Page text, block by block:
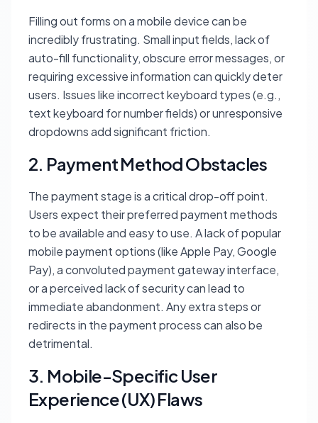
Filling out forms on a mobile device can be
incredibly frustrating. Small input fields, lack of
auto-fill functionality, obscure error messages, or
requiring excessive information can quickly deter
users. Issues like incorrect keyboard types (e.g.,
text keyboard for number fields) or unresponsive
dropdowns add significant friction.
2. Payment Method Obstacles
The payment stage is a critical drop-off point.
Users expect their preferred payment methods
to be available and easy to use. A lack of popular
mobile payment options (like Apple Pay, Google
Pay), a convoluted payment gateway interface,
or a perceived lack of security can lead to
immediate abandonment. Any extra steps or
redirects in the payment process can also be
detrimental.
3. Mobile-Specific User
Experience (UX) Flaws